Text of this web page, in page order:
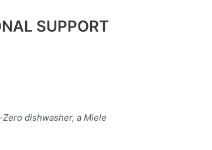
SUPPORT
dishwasher, a Miele